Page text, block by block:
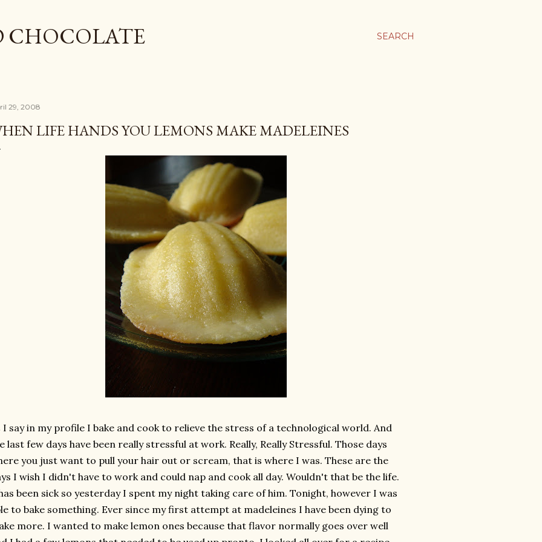
SEARCH
CHOCOLATE
29, 2008
LIFE HANDS YOU LEMONS MAKE MADELEINES
I say in my profile I bake and cook to relieve the stress of a technological world. And
last few days have been really stressful at work. Really, Really Stressful. Those days
you just want to pull your hair out or scream, that is where I was. These are the
I wish I didn't have to work and could nap and cook all day. Wouldn't that be the life.
been sick so yesterday I spent my night taking care of him. Tonight, however I was
to bake something. Ever since my first attempt at madeleines I have been dying to
more. I wanted to make lemon ones because that flavor normally goes over well